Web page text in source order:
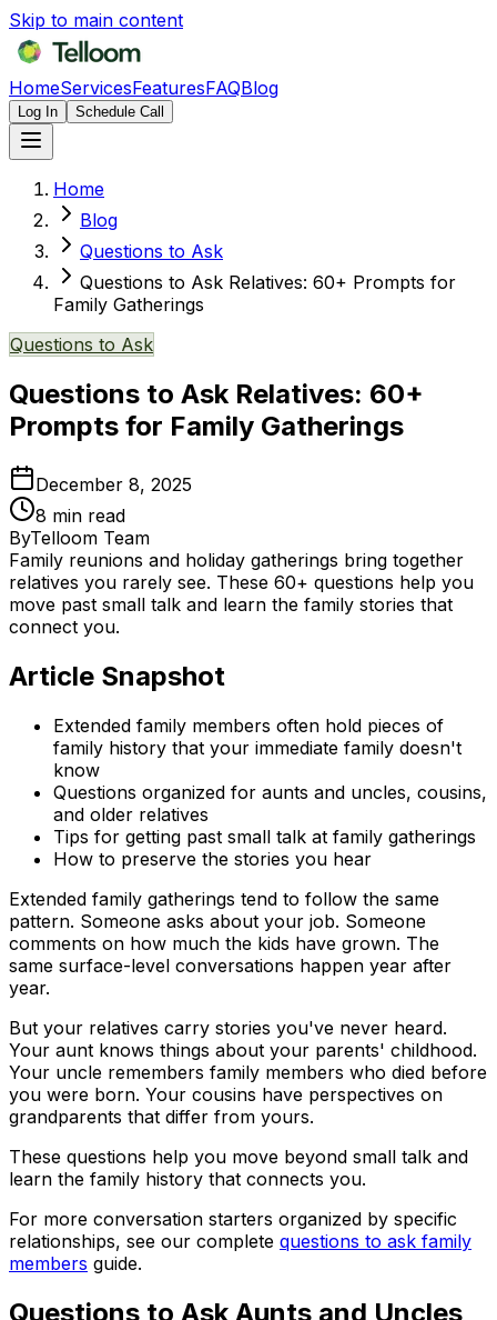
Skip to main content
HomeServicesFeaturesFAQBlog
Log In Schedule Call
Home
Blog
Questions to Ask
Questions to Ask Relatives: 60+ Prompts for
Family Gatherings
Questions to Ask
Questions to Ask Relatives: 60+
Prompts for Family Gatherings
December 8, 2025
8 min read
ByTelloom Team
Family reunions and holiday gatherings bring together
relatives you rarely see. These 60+ questions help you
move past small talk and learn the family stories that
connect you.
Article Snapshot
Extended family members often hold pieces of
family history that your immediate family doesn't
know
Questions organized for aunts and uncles, cousins,
and older relatives
Tips for getting past small talk at family gatherings
How to preserve the stories you hear
Extended family gatherings tend to follow the same
pattern. Someone asks about your job. Someone
comments on how much the kids have grown. The
same surface-level conversations happen year after
year.
But your relatives carry stories you've never heard.
Your aunt knows things about your parents' childhood.
Your uncle remembers family members who died before
you were born. Your cousins have perspectives on
grandparents that differ from yours.
These questions help you move beyond small talk and
learn the family history that connects you.
For more conversation starters organized by specific
relationships, see our complete questions to ask family
members guide.
Questions to Ask Aunts and Uncles